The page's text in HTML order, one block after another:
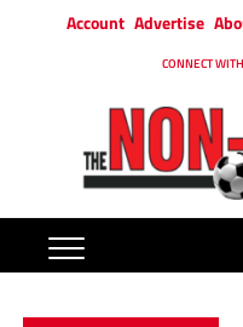
Account Advertise
CONNECT